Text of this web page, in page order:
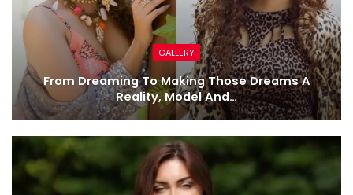
GALLERY
From Dreaming To Making Those Dreams A
Reality, Model And…